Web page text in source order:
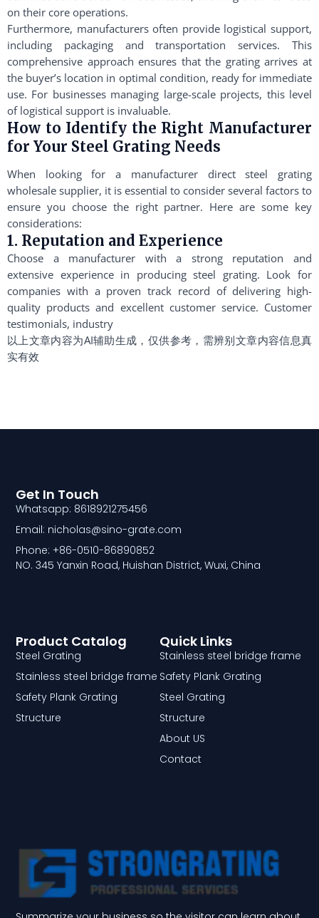
on their core operations.
Furthermore, manufacturers often provide logistical support,
including packaging and transportation services. This
comprehensive approach ensures that the grating arrives at
the buyer’s location in optimal condition, ready for immediate
use. For businesses managing large-scale projects, this level
of logistical support is invaluable.
How to Identify the Right Manufacturer
for Your Steel Grating Needs
When looking for a manufacturer direct steel grating
wholesale supplier, it is essential to consider several factors to
ensure you choose the right partner. Here are some key
considerations:
1. Reputation and Experience
Choose a manufacturer with a strong reputation and
extensive experience in producing steel grating. Look for
companies with a proven track record of delivering high-
quality products and excellent customer service. Customer
testimonials, industry
以上文章内容为AI辅助生成，仅供参考，需辨别文章内容信息真
实有效
Quick Links
Stainless steel bridge frame
Safety Plank Grating
Steel Grating
Structure
About US
Contact
Product Catalog
Steel Grating
Stainless steel bridge frame
Safety Plank Grating
Structure
Get In Touch
Whatsapp: 8618921275456
Email: nicholas@sino-grate.com
Phone: +86-0510-86890852
NO. 345 Yanxin Road, Huishan District, Wuxi, China